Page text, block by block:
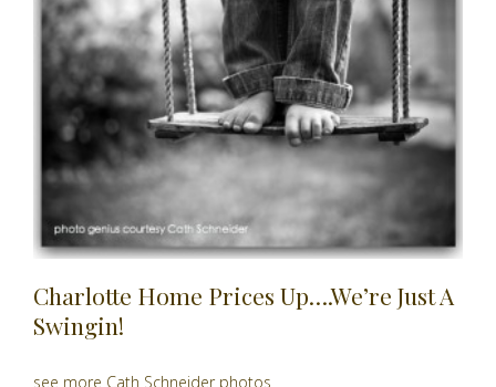
Charlotte Home Prices Up….We’re Just A
Swingin!
see more Cath Schneider photos